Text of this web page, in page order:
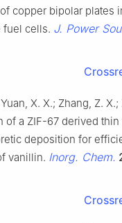
copper bipolar plates
fuel cells. J. Power
X. X.; Zhang, Z.
of a ZIF-67 derived
deposition for
vanillin. Inorg. Chem.